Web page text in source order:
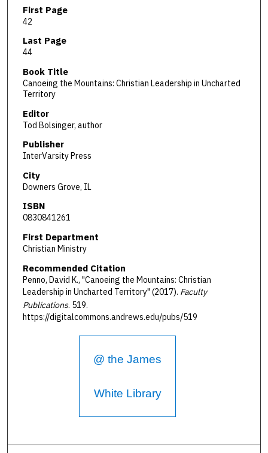
First Page
42
Last Page
44
Book Title
Canoeing the Mountains: Christian Leadership in Uncharted
Territory
Editor
Tod Bolsinger, author
Publisher
InterVarsity Press
City
Downers Grove, IL
ISBN
0830841261
First Department
Christian Ministry
Recommended Citation
Penno, David K., "Canoeing the Mountains: Christian
Leadership in Uncharted Territory" (2017). Faculty
Publications. 519.
https://digitalcommons.andrews.edu/pubs/519
@ the James
White Library